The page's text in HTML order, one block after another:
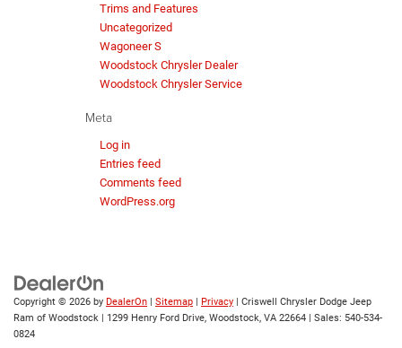
Trims and Features
Uncategorized
Wagoneer S
Woodstock Chrysler Dealer
Woodstock Chrysler Service
Meta
Log in
Entries feed
Comments feed
WordPress.org
Copyright © 2026 by DealerOn | Sitemap | Privacy | Criswell Chrysler Dodge Jeep
Ram of Woodstock | 1299 Henry Ford Drive, Woodstock, VA 22664 | Sales: 540-534-
0824